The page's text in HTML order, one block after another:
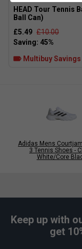
Fit guidance
Click here for
HEAD Tour Tennis
Ball Can)
£5.49 £10.00
Multibuy Savings
Adidas Mens
3 Tennis Shoes -
White/Core
Keep up with
get